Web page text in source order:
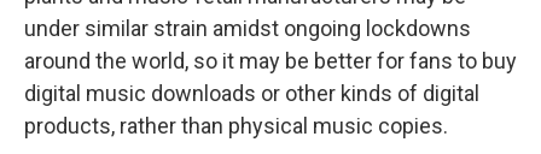
under similar strain amidst ongoing lockdowns
around the world, so it may be better for fans to buy
digital music downloads or other kinds of digital
products, rather than physical music copies.